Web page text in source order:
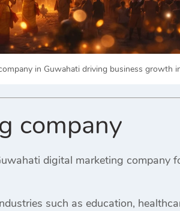
in Guwahati driving business growth
company
digital marketing company
such as education,